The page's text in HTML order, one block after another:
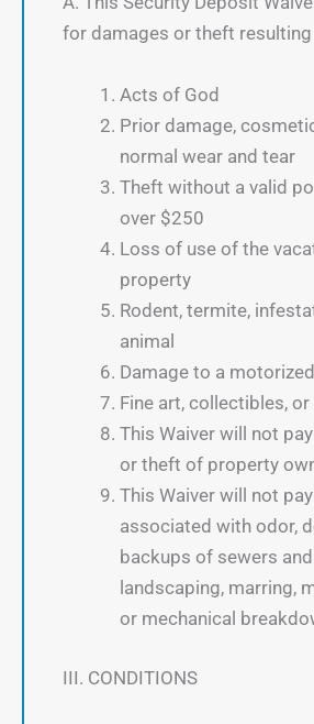
for damages or theft
Acts of God
Prior damage,
normal wear and tear
Theft without a valid
over $250
Loss of use of the
property
Rodent, termite,
animal
Damage to a
Fine art, collectibles,
This Waiver will not
or theft of property
This Waiver will not
associated with odor,
backups of sewers
landscaping, marring,
or mechanical
III. CONDITIONS